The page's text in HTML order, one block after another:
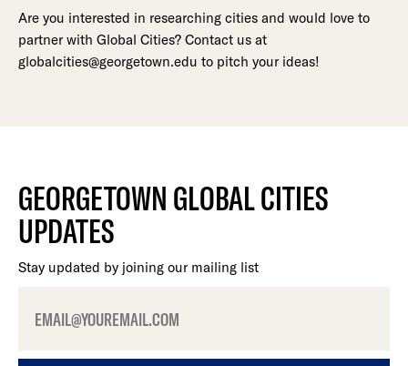
Are you interested in researching cities and would love to
partner with Global Cities? Contact us at
globalcities@georgetown.edu to pitch your ideas!
GEORGETOWN GLOBAL CITIES
UPDATES
Stay updated by joining our mailing list